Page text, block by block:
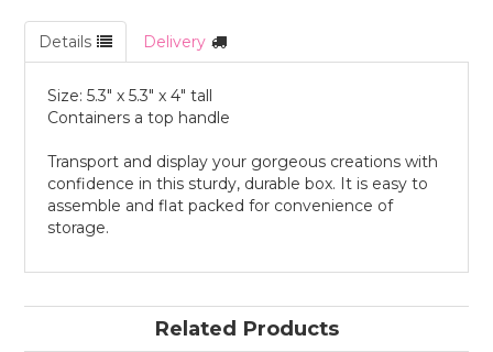
Details Delivery
Size: 5.3" x 5.3" x 4" tall
Containers a top handle
Transport and display your gorgeous creations with
confidence in this sturdy, durable box. It is easy to
assemble and flat packed for convenience of
storage.
Related Products